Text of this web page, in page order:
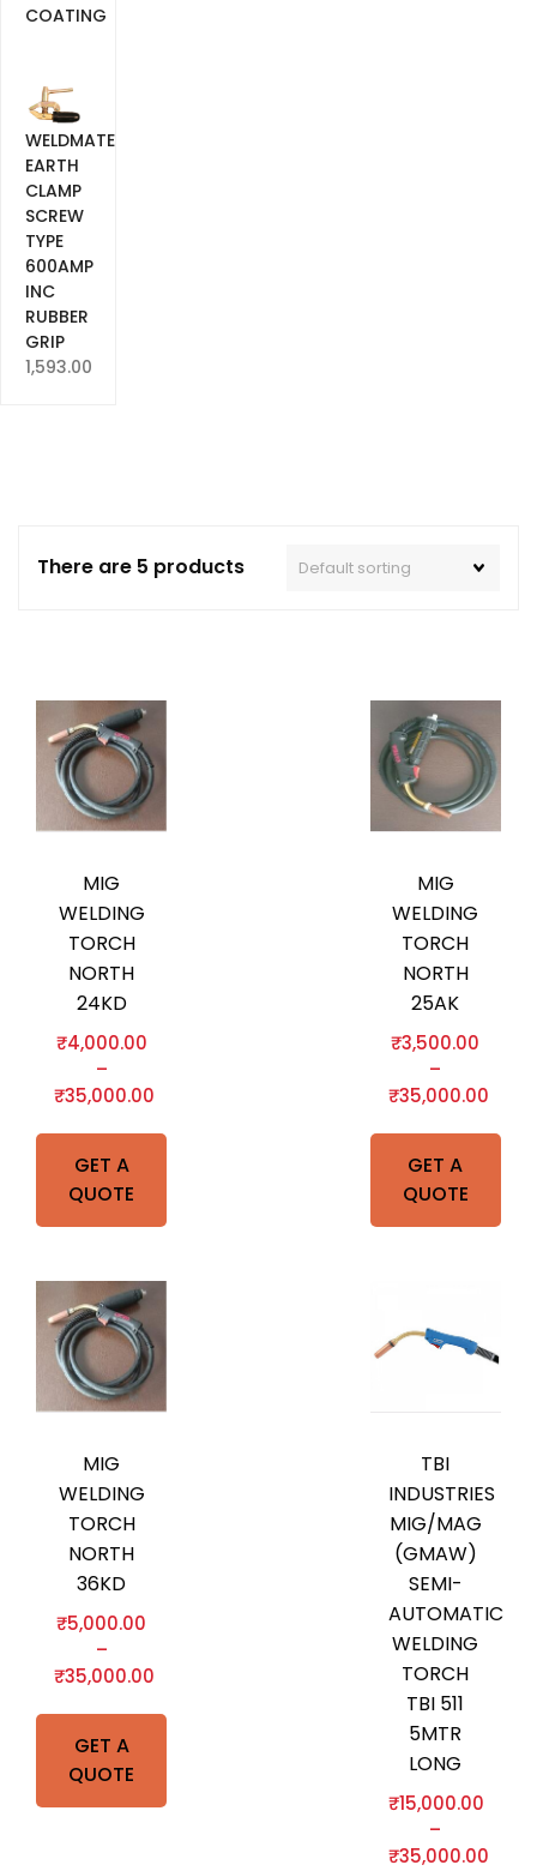
There are 5 products
GET A
QUOTE
MIG
WELDING
TORCH
NORTH
24KD
₹4,000.00
–
₹35,000.00
GET A
QUOTE
MIG
WELDING
TORCH
NORTH
25AK
₹3,500.00
–
₹35,000.00
GET A
QUOTE
MIG
WELDING
TORCH
NORTH
36KD
₹5,000.00
–
₹35,000.00
TBI
INDUSTRIES
MIG/MAG
(GMAW)
SEMI-
AUTOMATIC
WELDING
TORCH
TBI 511
5MTR
LONG
₹15,000.00
–
₹35,000.00
COATING
WELDMATE
EARTH
CLAMP
SCREW
TYPE
600AMP
INC
RUBBER
GRIP
1,593.00